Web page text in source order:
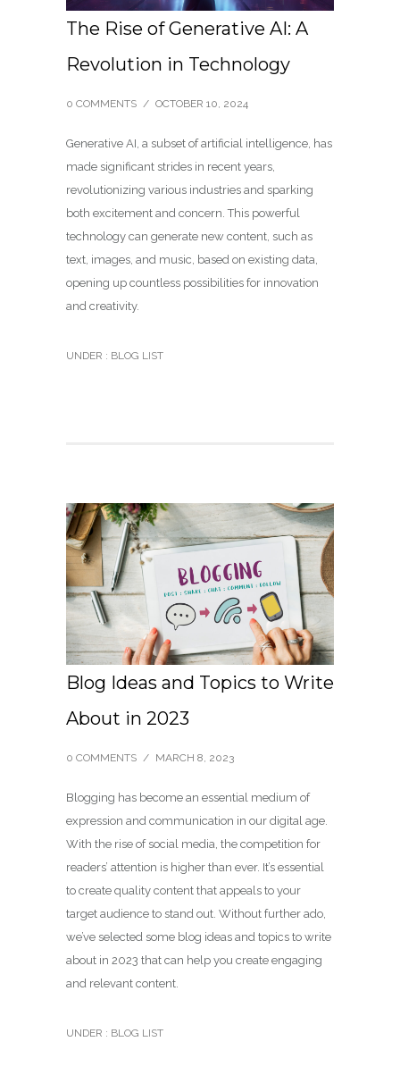
The Rise of Generative AI: A
Revolution in Technology
0 COMMENTS / OCTOBER 10, 2024
Generative AI, a subset of artificial intelligence, has
made significant strides in recent years,
revolutionizing various industries and sparking
both excitement and concern. This powerful
technology can generate new content, such as
text, images, and music, based on existing data,
opening up countless possibilities for innovation
and creativity.
UNDER : BLOG LIST
Blog Ideas and Topics to Write
About in 2023
0 COMMENTS / MARCH 8, 2023
Blogging has become an essential medium of
expression and communication in our digital age.
With the rise of social media, the competition for
readers’ attention is higher than ever. It’s essential
to create quality content that appeals to your
target audience to stand out. Without further ado,
we’ve selected some blog ideas and topics to write
about in 2023 that can help you create engaging
and relevant content.
UNDER : BLOG LIST